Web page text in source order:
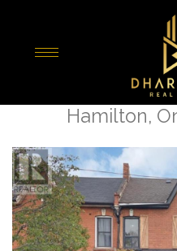
355
Hamilton,